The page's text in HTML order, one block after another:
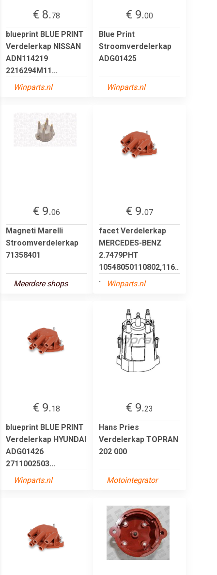
€ 8.78
blueprint BLUE PRINT
Verdelerkap NISSAN
ADN114219
2216294M11...
Winparts.nl
€ 9.00
Blue Print
Stroomverdelerkap
ADG01425
Winparts.nl
€ 9.06
Magneti Marelli
Stroomverdelerkap
71358401
Meerdere shops
€ 9.07
facet Verdelerkap
MERCEDES-BENZ
2.7479PHT
10548050110802,116..
.
Winparts.nl
€ 9.18
blueprint BLUE PRINT
Verdelerkap HYUNDAI
ADG01426
2711002503...
Winparts.nl
€ 9.23
Hans Pries
Verdelerkap TOPRAN
202 000
Motointegrator